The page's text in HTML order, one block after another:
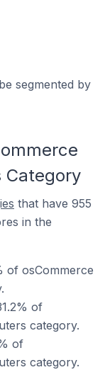
segmented by
Category
that have 955
in the
of osCommerce
of
category.
of
category.